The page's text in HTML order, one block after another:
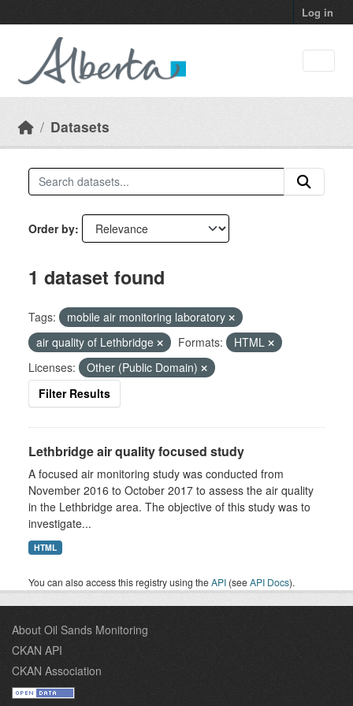
Log in
Datasets
Order by
1 dataset found
Tags:
mobile air monitoring laboratory
air quality of Lethbridge
Formats:
HTML
Licenses:
Other (Public Domain)
Filter Results
Lethbridge air quality focused study
A focused air monitoring study was conducted from
November 2016 to October 2017 to assess the air quality
in the Lethbridge area. The objective of this study was to
investigate...
HTML
You can also access this registry using theAPI (seeAPI Docs).
About Oil Sands Monitoring
CKAN API
CKAN Association